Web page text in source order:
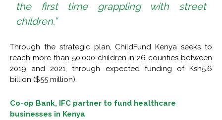
the first time grappling with street
children.”
Through the strategic plan, ChildFund Kenya seeks to
reach more than 50,000 children in 26 counties between
2019 and 2021, through expected funding of Ksh5.6
billion ($55 million).
Co-op Bank, IFC partner to fund healthcare
businesses in Kenya